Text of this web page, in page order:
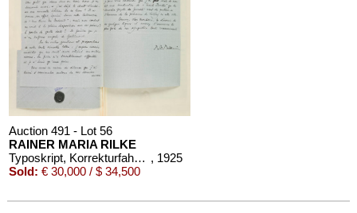
Auction 610 - Lot 426000372
HERMANN MAX PECHSTEIN
Reisebilder, 1919
Estimate:€ 1,600 / $ 1,840
Auction 491 - Lot 56
RAINER MARIA RILKE
Typoskript, Korrekturfahnen, 6 Briefe und 1 eigh. Gedicht zu "Les Roses", in 1 Band , 1925
Sold: € 30,000 / $ 34,500